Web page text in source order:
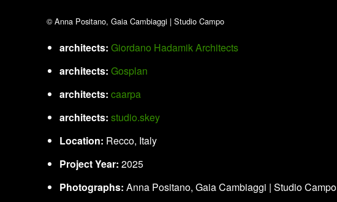
© Anna Positano, Gaia Cambiaggi | Studio Campo
architects: Giordano Hadamik Architects
architects: Gosplan
architects: caarpa
architects: studio.skey
Location: Recco, Italy
Project Year: 2025
Photographs: Anna Positano, Gaia Cambiaggi | Studio Campo